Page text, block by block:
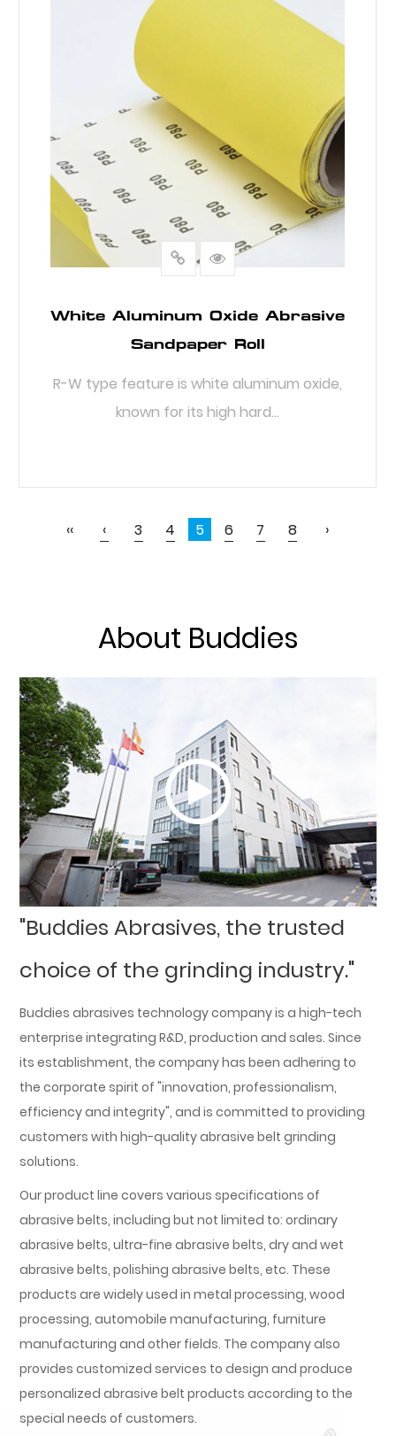
White Aluminum Oxide Abrasive
Sandpaper Roll
R-W type feature is white aluminum oxide,
known for its high hard...
‹‹ ‹ 3 4 5 6 7 8 ›
About Buddies
"Buddies Abrasives, the trusted
choice of the grinding industry."
Buddies abrasives technology company is a high-tech
enterprise integrating R&D, production and sales. Since
its establishment, the company has been adhering to
the corporate spirit of "innovation, professionalism,
efficiency and integrity", and is committed to providing
customers with high-quality abrasive belt grinding
solutions.
Our product line covers various specifications of
abrasive belts, including but not limited to: ordinary
abrasive belts, ultra-fine abrasive belts, dry and wet
abrasive belts, polishing abrasive belts, etc. These
products are widely used in metal processing, wood
processing, automobile manufacturing, furniture
manufacturing and other fields. The company also
provides customized services to design and produce
personalized abrasive belt products according to the
special needs of customers.